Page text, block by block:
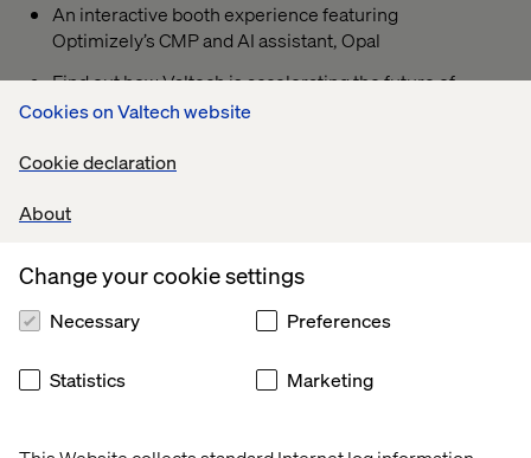
Cookies on Valtech website
Cookie declaration
About
Change your cookie settings
Necessary Preferences
Statistics Marketing
An interactive booth experience featuring
Optimizely’s CMP and AI assistant, Opal
Find out how Valtech is accelerating the future of
digital experiences with faster launches, smarter
Optimizely and commercetools
September 11th, featuring Optimizely's President,
Officer, David DeCheser, “WTF Do We Do Now? CMOs
vs. AI in the Content Chain”, moderated by Allison
Abraham, EVP and Managing Director at Valtech.
Schedule a meeting with us at the event or register now
to attend our pop-up event on September 11th.